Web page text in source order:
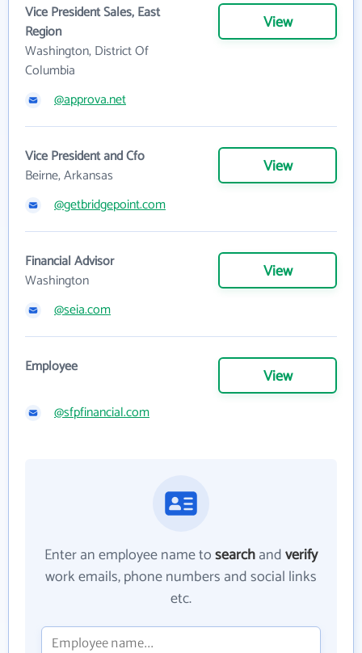
Vice President Sales, East
Region
Washington, District Of
Columbia
View
@approva.net
Vice President and Cfo
Beirne, Arkansas
View
@getbridgepoint.com
Financial Advisor
Washington
View
@seia.com
Employee View
@sfpfinancial.com
Enter an employee name tosearchandverify
work emails, phone numbers and social links
etc.